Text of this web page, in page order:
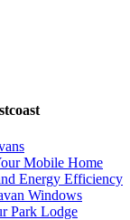
Mobile Home
Energy Efficiency
Windows
Park Lodge